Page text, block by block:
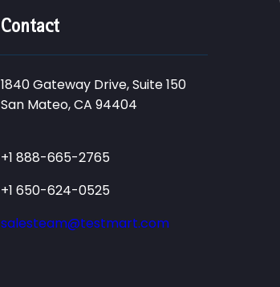
Contact
1840 Gateway Drive, Suite 150
San Mateo, CA 94404
+1 888-665-2765
+1 650-624-0525
salesteam@testmart.com